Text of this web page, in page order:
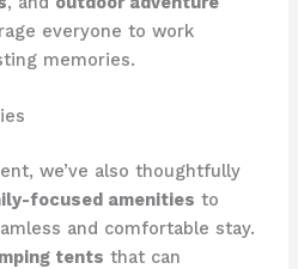
everyone to work
memories.
we’ve also thoughtfully
focused amenities to
and comfortable stay.
tents that can